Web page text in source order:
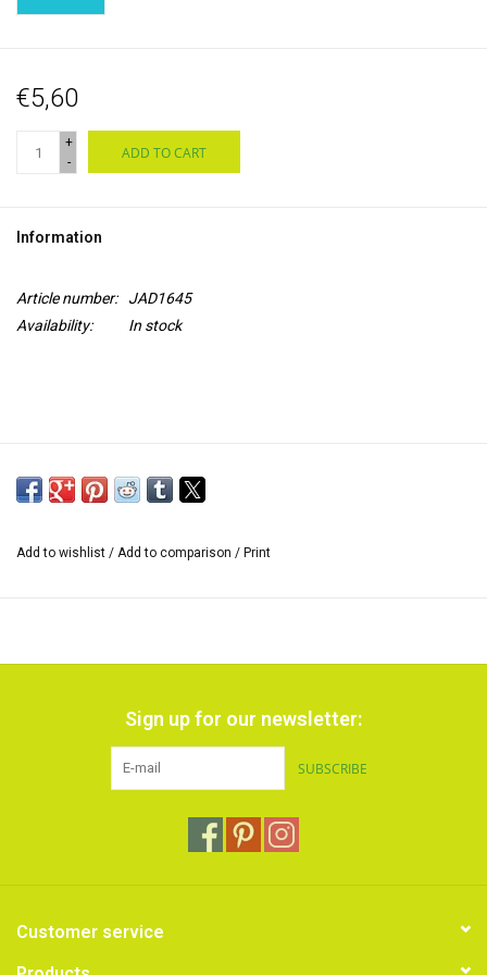
€5,60
+
-
ADD TO CART
Information
Article number:
JAD1645
Availability:
In stock
Add to wishlist / Add to comparison / Print
Sign up for our newsletter:
SUBSCRIBE
Customer service